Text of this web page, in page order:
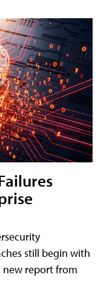
still begin with
new report from